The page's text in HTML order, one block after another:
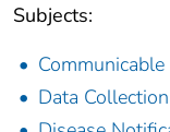
Subjects:
Data Collection